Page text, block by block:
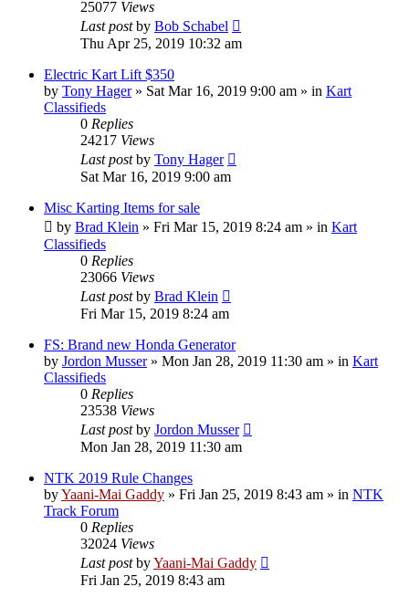
25077 Views
Last postby Bob Schabel
Thu Apr 25, 2019 10:32 am
Electric Kart Lift $350
by Tony Hager» Sat Mar 16, 2019 9:00 am » in Kart
Classifieds
0 Replies
24217 Views
Last postby Tony Hager
Sat Mar 16, 2019 9:00 am
Misc Karting Items for sale
by Brad Klein » Fri Mar 15, 2019 8:24 am » in Kart
Classifieds
0 Replies
23066 Views
Last postby Brad Klein
Fri Mar 15, 2019 8:24 am
FS: Brand new Honda Generator
by Jordon Musser» Mon Jan 28, 2019 11:30 am » in Kart
Classifieds
0 Replies
23538 Views
Last postby Jordon Musser
Mon Jan 28, 2019 11:30 am
NTK 2019 Rule Changes
byYaani-Mai Gaddy » Fri Jan 25, 2019 8:43 am » in NTK
Track Forum
0 Replies
32024 Views
Last postbyYaani-Mai Gaddy
Fri Jan 25, 2019 8:43 am